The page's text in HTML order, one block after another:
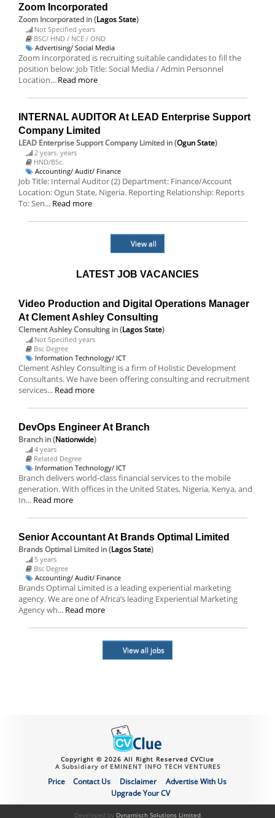
Zoom Incorporated
Zoom Incorporated in (Lagos State)
Not Specified years
BSC/ HND / NCE / OND
Advertising/ Social Media
Zoom Incorporated is recruiting suitable candidates to fill the
position below: Job Title: Social Media / Admin Personnel
Location... Read more
INTERNAL AUDITOR At LEAD Enterprise Support
Company Limited
LEAD Enterprise Support Company Limited in (Ogun State)
2 years. years
HND/BSc.
Accounting/ Audit/ Finance
Job Title: Internal Auditor (2) Department: Finance/Account
Location: Ogun State, Nigeria. Reporting Relationship: Reports
To: Sen... Read more
View all
LATEST JOB VACANCIES
Video Production and Digital Operations Manager
At Clement Ashley Consulting
Clement Ashley Consulting in (Lagos State)
Not Specified years
Bsc Degree
Information Technology/ ICT
Clement Ashley Consulting is a firm of Holistic Development
Consultants. We have been offering consulting and recruitment
services... Read more
DevOps Engineer At Branch
Branch in (Nationwide)
4 years
Related Degree
Information Technology/ ICT
Branch delivers world-class financial services to the mobile
generation. With offices in the United States, Nigeria, Kenya, and
In... Read more
Senior Accountant At Brands Optimal Limited
Brands Optimal Limited in (Lagos State)
5 years
Bsc Degree
Accounting/ Audit/ Finance
Brands Optimal Limited is a leading experiential marketing
agency. We are one of Africa’s leading Experiential Marketing
Agency wh... Read more
View all jobs
Copyright © 2026 All Right Reserved CVClue
A Subsidiary of EMINENT INFO TECH VENTURES
Price Contact Us Disclaimer
Advertise With Us
Upgrade Your CV
Developed by Dynamisch Solutions Limited